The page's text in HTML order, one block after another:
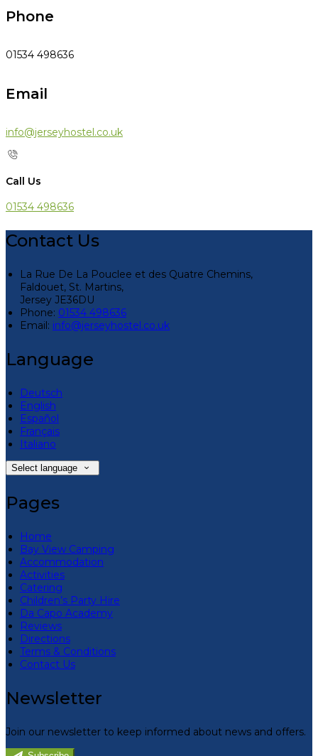
Phone
01534 498636
Email
info@jerseyhostel.co.uk
Call Us
01534 498636
Contact Us
La Rue De La Pouclee et des Quatre Chemins,
Faldouet, St. Martins,
Jersey JE36DU
Phone: 01534 498636
Email: info@jerseyhostel.co.uk
Language
Deutsch
English
Español
Français
Italiano
Select language
Pages
Home
Bay View Camping
Accommodation
Activities
Catering
Children’s Party Hire
Da Capo Academy
Reviews
Directions
Terms & Conditions
Contact Us
Newsletter
Join our newsletter to keep informed about news and offers.